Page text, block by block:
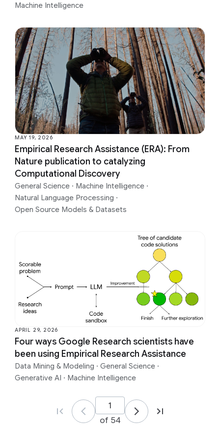
Machine Intelligence
MAY 19, 2026
Empirical Research Assistance (ERA): From
Nature publication to catalyzing
Computational Discovery
General Science · Machine Intelligence ·
Natural Language Processing ·
Open Source Models & Datasets
APRIL 29, 2026
Four ways Google Research scientists have
been using Empirical Research Assistance
Data Mining & Modeling · General Science ·
Generative AI · Machine Intelligence
of 54